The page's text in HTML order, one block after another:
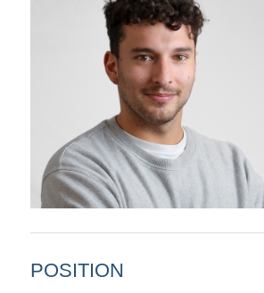
POSITION